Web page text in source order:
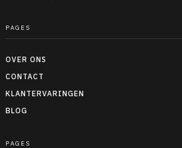
PAGES
OVER ONS
CONTACT
KLANTERVARINGEN
BLOG
PAGES